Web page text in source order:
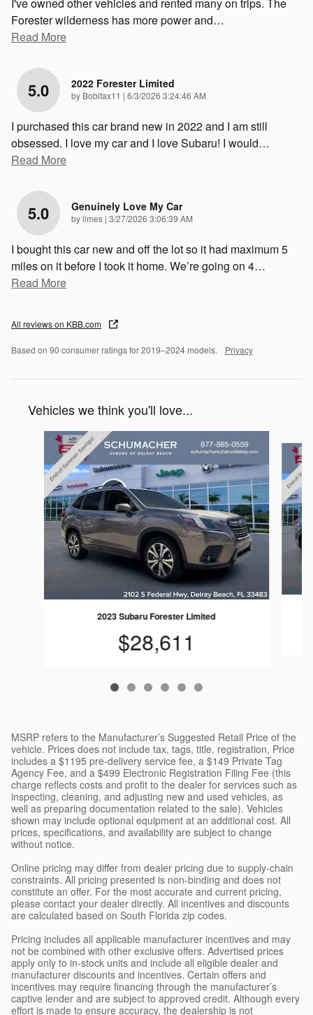
Forester wilderness has more power and…
Read More
5.0 2022 Forester Limited
by Bobitax11 | on
6/3/2026 3:24:46 AM
I purchased this car brand new in 2022 and I am still
obsessed. I love my car and I love Subaru! I would…
Read More
5.0 Genuinely Love My Car
bylimes | on
3/27/2026 3:06:39 AM
I bought this car new and off the lot so it had maximum 5
miles on it before I took it home. We’re going on 4…
Read More
All reviews on KBB.com
Based on 90 consumer ratings for 2019–2024 models. Privacy
Vehicles we think you'll love...
Slide 1 of 6
2023 Subaru Forester Limited
$28,611
MSRP refers to the Manufacturer’s Suggested Retail Price of the
vehicle. Prices does not include tax, tags, title, registration, Price
includes a $1195 pre-delivery service fee, a $149 Private Tag
Agency Fee, and a $499 Electronic Registration Filing Fee (this
charge reflects costs and profit to the dealer for services such as
inspecting, cleaning, and adjusting new and used vehicles, as
well as preparing documentation related to the sale). Vehicles
shown may include optional equipment at an additional cost. All
prices, specifications, and availability are subject to change
without notice.
Online pricing may differ from dealer pricing due to supply-chain
constraints. All pricing presented is non-binding and does not
constitute an offer. For the most accurate and current pricing,
please contact your dealer directly. All incentives and discounts
are calculated based on South Florida zip codes.
Pricing includes all applicable manufacturer incentives and may
not be combined with other exclusive offers. Advertised prices
apply only to in-stock units and include all eligible dealer and
manufacturer discounts and incentives. Certain offers and
incentives may require financing through the manufacturer’s
captive lender and are subject to approved credit. Although every
effort is made to ensure accuracy, the dealership is not